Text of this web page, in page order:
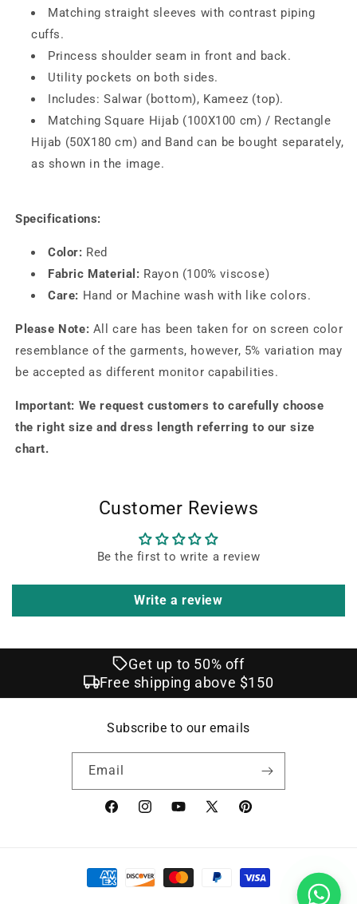
Matching straight sleeves with contrast piping
cuffs.
Princess shoulder seam in front and back.
Utility pockets on both sides.
Includes: Salwar (bottom), Kameez (top).
Matching Square Hijab (100X100 cm) / Rectangle
Hijab (50X180 cm) and Band can be bought separately,
as shown in the image.
Specifications:
Color: Red
Fabric Material: Rayon (100% viscose)
Care: Hand or Machine wash with like colors.
Please Note: All care has been taken for on screen color
resemblance of the garments, however, 5% variation may
be accepted as different monitor capabilities.
Important: We request customers to carefully choose
the right size and dress length referring to our size
chart.
Customer Reviews
Be the first to write a review
Write a review
Get up to 50% off
Free shipping above $150
Subscribe to our emails
Email
FacebookInstagramYouTube
X
Pinterest
Payment
methods